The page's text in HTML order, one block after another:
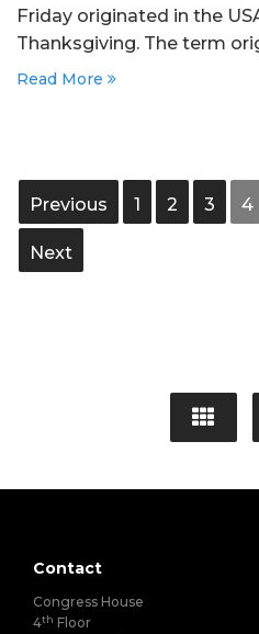
Friday originated in the
Thanksgiving. The term
Read More
Previous 1 2 3 4
Next
Contact
Congress House
4th Floor